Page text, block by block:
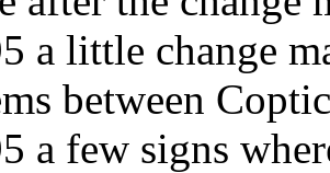
a little change
between
a few signs